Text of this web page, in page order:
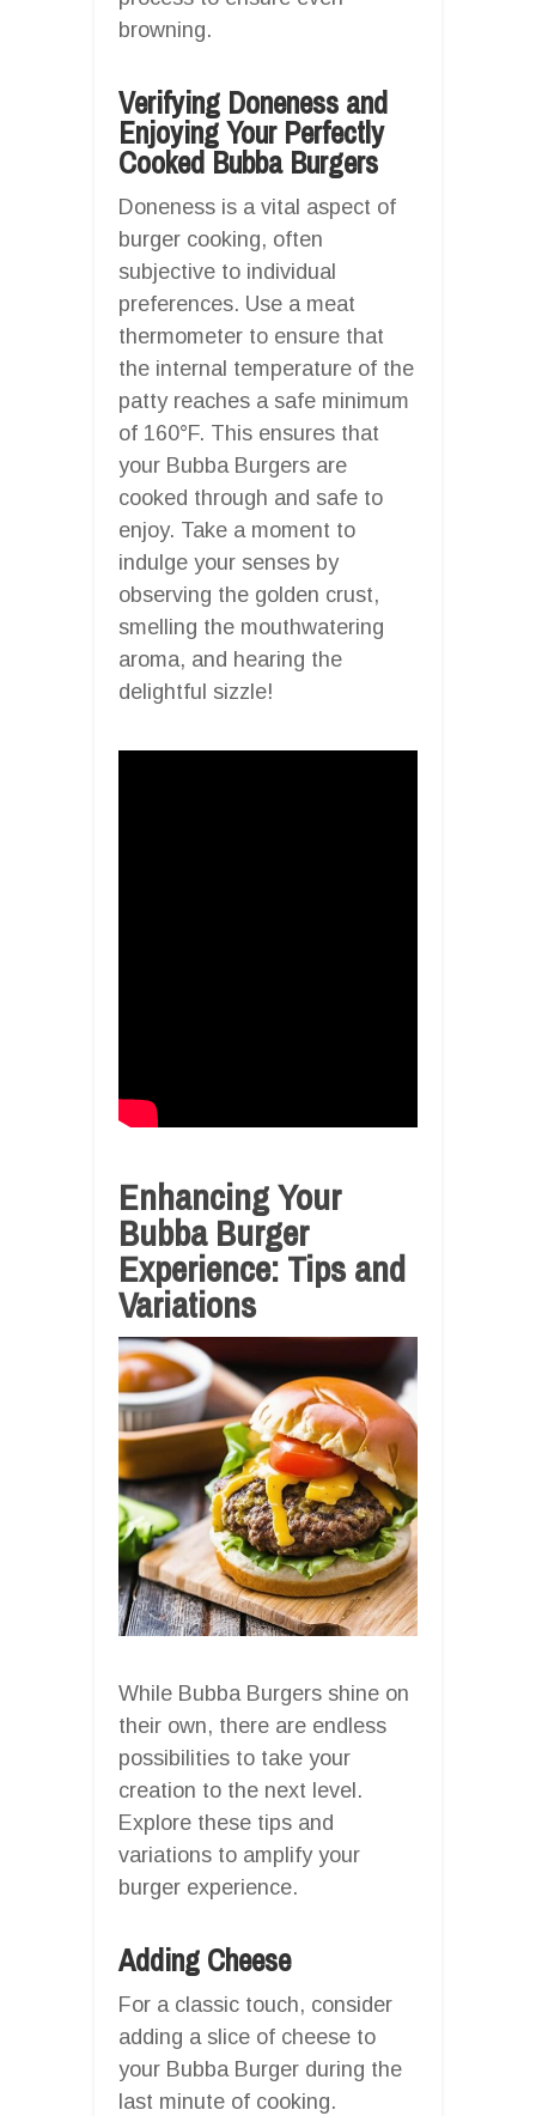
browning.
Verifying Doneness and
Enjoying Your Perfectly
Cooked Bubba Burgers
Doneness is a vital aspect of
burger cooking, often
subjective to individual
preferences. Use a meat
thermometer to ensure that
the internal temperature of the
patty reaches a safe minimum
of 160°F. This ensures that
your Bubba Burgers are
cooked through and safe to
enjoy. Take a moment to
indulge your senses by
observing the golden crust,
smelling the mouthwatering
aroma, and hearing the
delightful sizzle!
Enhancing Your
Bubba Burger
Experience: Tips and
Variations
While Bubba Burgers shine on
their own, there are endless
possibilities to take your
creation to the next level.
Explore these tips and
variations to amplify your
burger experience.
Adding Cheese
For a classic touch, consider
adding a slice of cheese to
your Bubba Burger during the
last minute of cooking.